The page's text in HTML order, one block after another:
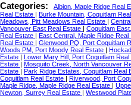
Categories: Albion, Maple Ridge Real
Real Estate | Burke Mountain, Coquitlam
Meadows, Pitt Meadows Real Estate |
Vancouver East Real Estate | Coquitlam
Real Estate | East Central, Maple Ridge Real
Real Estate | Glenwood PQ, Port Coquitlam
Woods PM, Port Moody Real Estate |
Estate | Lower Mary Hill, Port Coquitlam Real
Estate | Mosquito Creek, North Vancouver
Estate | Park Ridge Estates, Coquitlam Real
Coquitlam Real Estate | Riverwood, Port
Maple Ridge, Maple Ridge Real Estate |
Newton, Surrey Real Estate | Westwood